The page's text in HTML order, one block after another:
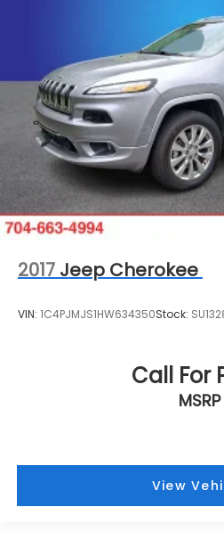
2017 Jeep Cherokee
VIN: 1C4PJMJS1HW634350Stock:
Call For
MSRP
View